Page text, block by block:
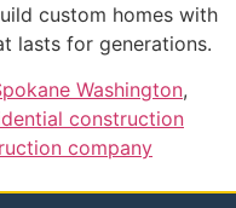
custom homes with
lasts for generations.
Washington,
construction
company